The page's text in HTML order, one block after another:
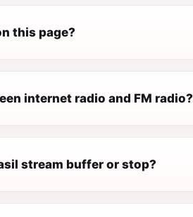
this page?
internet radio and FM radio?
stream buffer or stop?